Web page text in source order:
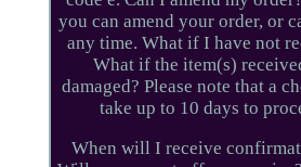
you can amend your order, or
any time. What if I have not
What if the item(s)
damaged? Please note that a
take up to 10 days to
When will I receive